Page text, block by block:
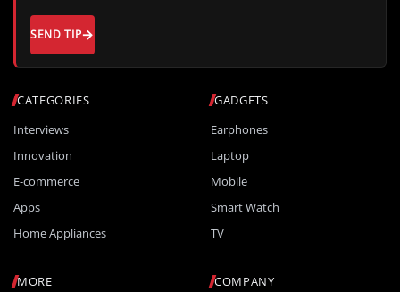
CATEGORIES
Interviews
Innovation
E-commerce
Apps
Home Appliances
GADGETS
Earphones
Laptop
Mobile
Smart Watch
TV
MORE
COMPANY
SEND TIP